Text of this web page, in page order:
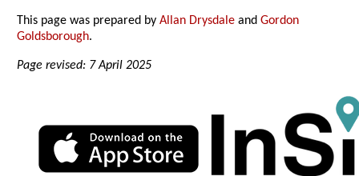
This page was prepared byAllan Drysdale andGordon
Goldsborough.
Page revised: 7 April 2025